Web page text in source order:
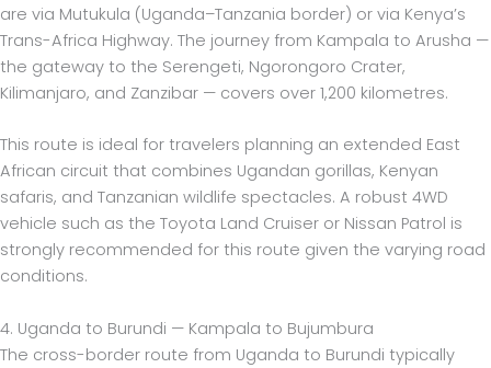
are via Mutukula (Uganda–Tanzania border) or via Kenya’s
Trans-Africa Highway. The journey from Kampala to Arusha —
the gateway to the Serengeti, Ngorongoro Crater,
Kilimanjaro, and Zanzibar — covers over 1,200 kilometres.
This route is ideal for travelers planning an extended East
African circuit that combines Ugandan gorillas, Kenyan
safaris, and Tanzanian wildlife spectacles. A robust 4WD
vehicle such as the Toyota Land Cruiser or Nissan Patrol is
strongly recommended for this route given the varying road
conditions.
4. Uganda to Burundi — Kampala to Bujumbura
The cross-border route from Uganda to Burundi typically